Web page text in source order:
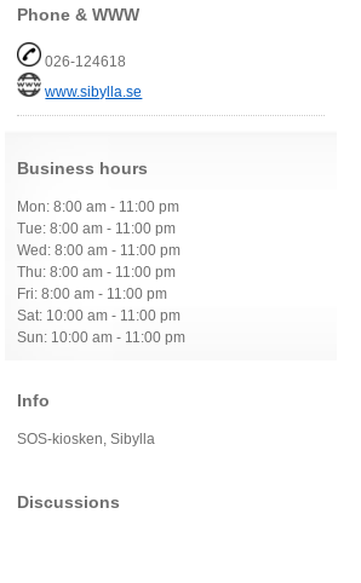
Phone & WWW
026-124618
www.sibylla.se
Business hours
Mon: 8:00 am - 11:00 pm
Tue: 8:00 am - 11:00 pm
Wed: 8:00 am - 11:00 pm
Thu: 8:00 am - 11:00 pm
Fri: 8:00 am - 11:00 pm
Sat: 10:00 am - 11:00 pm
Sun: 10:00 am - 11:00 pm
Info
SOS-kiosken, Sibylla
Discussions